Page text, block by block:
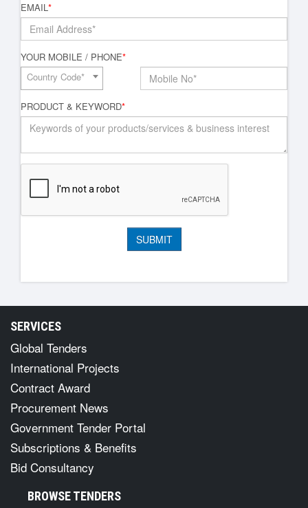
EMAIL*
YOUR MOBILE / PHONE*
Country Code*
PRODUCT & KEYWORD*
SERVICES
Global Tenders
International Projects
Contract Award
Procurement News
Government Tender Portal
Subscriptions & Benefits
Bid Consultancy
BROWSE TENDERS